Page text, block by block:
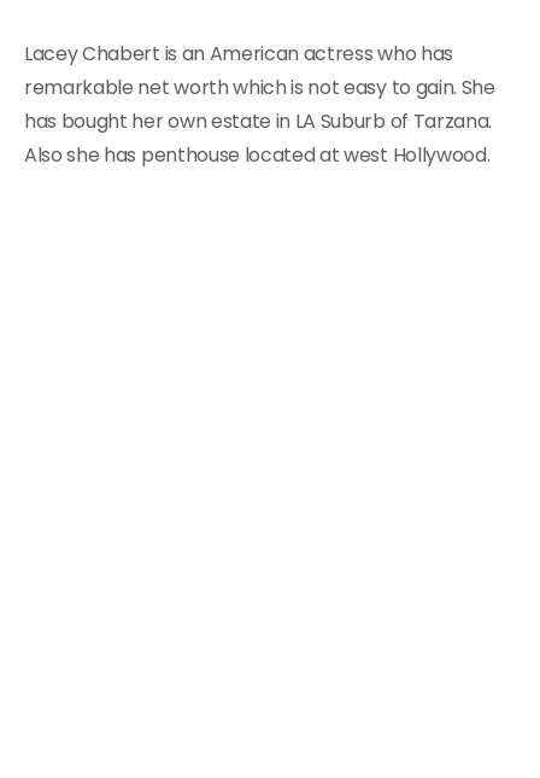
Lacey Chabert is an American actress who has
remarkable net worth which is not easy to gain. She
has bought her own estate in LA Suburb of Tarzana.
Also she has penthouse located at west Hollywood.